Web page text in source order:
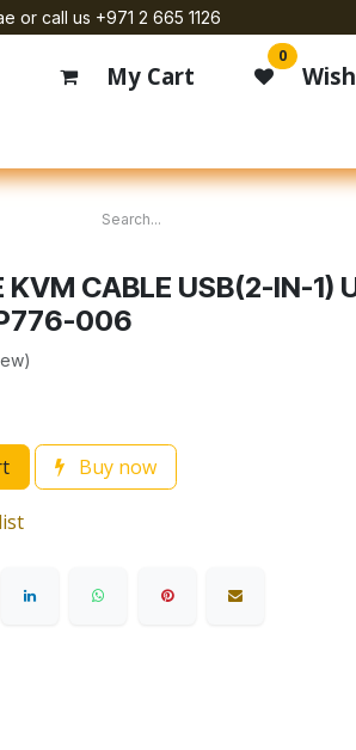
or call us +971 2 665 1126
My Cart
0
KVM CABLE USB(2-IN-1)
006
Buy now